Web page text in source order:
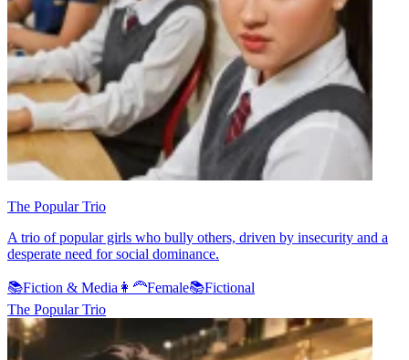
The Popular Trio
A trio of popular girls who bully others, driven by insecurity and a
desperate need for social dominance.
📚Fiction & Media 👩‍🦰Female📚Fictional
The Popular Trio